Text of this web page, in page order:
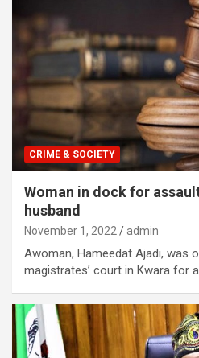
CRIME & SOCIETY
Woman in dock for
husband
November 1, 2022 admin
Awoman, Hameedat Ajadi, was
magistrates’ court in Kwara for